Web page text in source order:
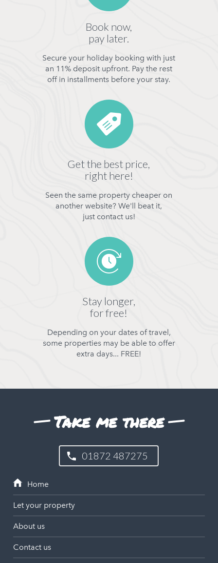
Book now,
pay later.
Secure your holiday booking with just
an 11% deposit upfront. Pay the rest
off in installments before your stay.
Get the best price,
right here!
Seen the same property cheaper on
another website? We'll beat it,
just contact us!
Stay longer,
for free!
Depending on your dates of travel,
some properties may be able to offer
extra days... FREE!
Take me there
01872 487275
Let your property
About us
Contact us